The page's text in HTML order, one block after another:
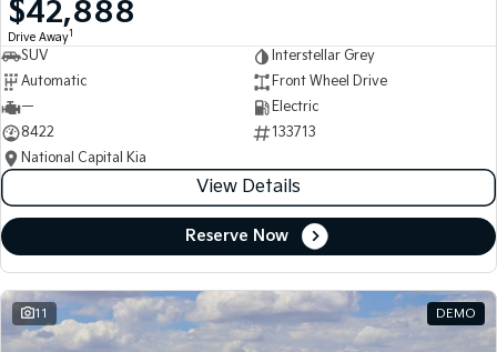
Medium SUV
Sorento
Large SUV
(New) Performance SUV Upper Large SUV
Electric
EV3
Small SUV
EV4
(New) Medium Car
$42,888
Drive Away1
SUV
Interstellar Grey
Automatic
Front Wheel Drive
—
Electric
8422
133713
National Capital Kia
View Details
Reserve Now
11 DEMO